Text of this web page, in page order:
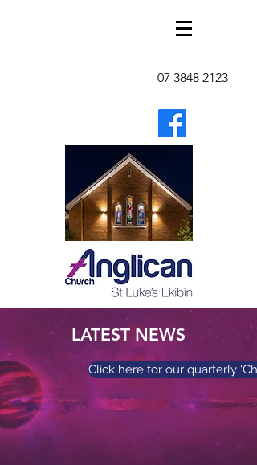
07 3848 2123
LATEST NEWS
Click here for our quarterly